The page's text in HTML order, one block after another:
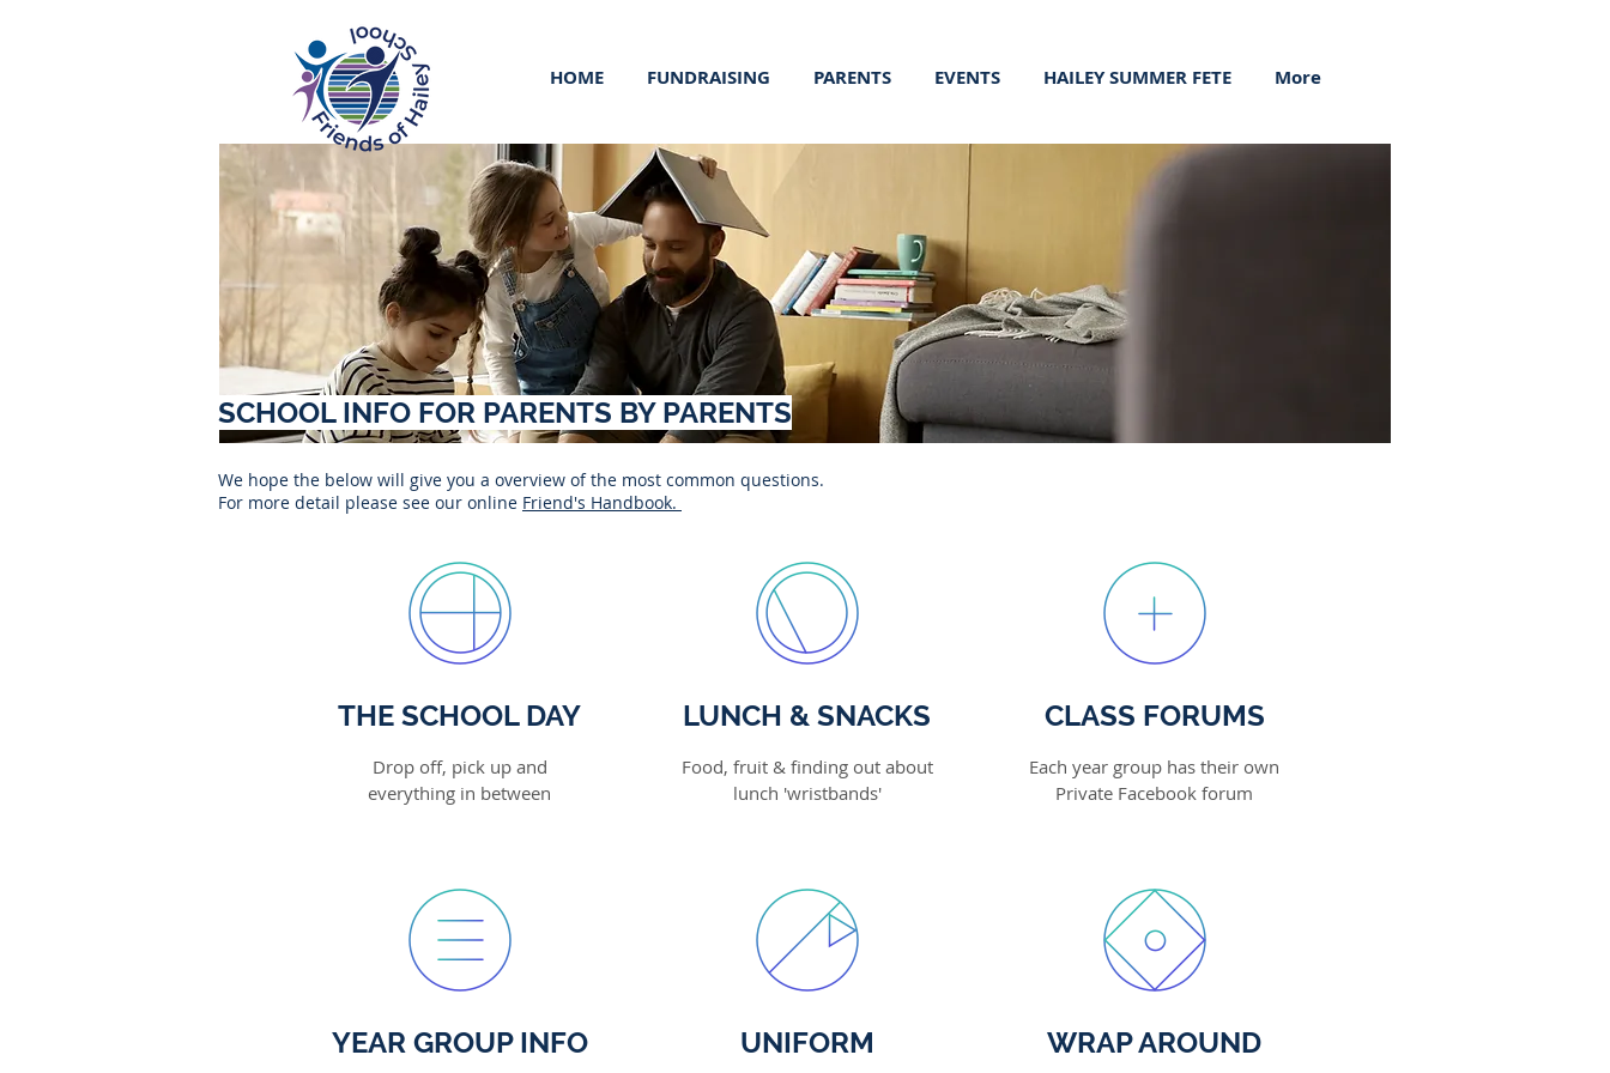
HOME FUNDRAISING PARENTS EVENTS HAILEY SUMMER FETE More
SCHOOL INFO FOR PARENTS BY PARENTS
THE SCHOOL DAY
Drop off, pick up and
everything in between
YEAR GROUP INFO
LUNCH & SNACKS
Food, fruit & finding out about
lunch 'wristbands'
UNIFORM
CLASS FORUMS
Each year group has their own
Private Facebook forum
WRAP AROUND
We hope the below will give you a overview of the most common questions.
For more detail please see our online Friend's Handbook.